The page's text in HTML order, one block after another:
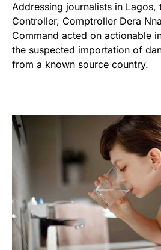
Addressing journalists in Lagos,
Controller, Comptroller Dera
Command acted on actionable
the suspected importation of
from a known source country.